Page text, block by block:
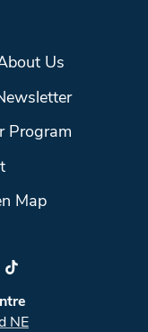
Us
Program
Map
NE